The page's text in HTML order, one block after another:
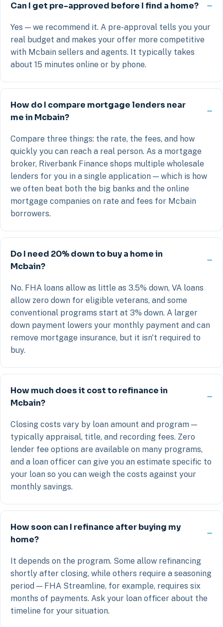
Can I get pre-approved before I find a home?
Yes — we recommend it. A pre-approval tells you your
real budget and makes your offer more competitive
with Mcbain sellers and agents. It typically takes
about 15 minutes online or by phone.
How do I compare mortgage lenders near
me in Mcbain?
Compare three things: the rate, the fees, and how
quickly you can reach a real person. As a mortgage
broker, Riverbank Finance shops multiple wholesale
lenders for you in a single application — which is how
we often beat both the big banks and the online
mortgage companies on rate and fees for Mcbain
borrowers.
Do I need 20% down to buy a home in
Mcbain?
No. FHA loans allow as little as 3.5% down, VA loans
allow zero down for eligible veterans, and some
conventional programs start at 3% down. A larger
down payment lowers your monthly payment and can
remove mortgage insurance, but it isn't required to
buy.
How much does it cost to refinance in
Mcbain?
Closing costs vary by loan amount and program —
typically appraisal, title, and recording fees. Zero
lender fee options are available on many programs,
and a loan officer can give you an estimate specific to
your loan so you can weigh the costs against your
monthly savings.
How soon can I refinance after buying my
home?
It depends on the program. Some allow refinancing
shortly after closing, while others require a seasoning
period — FHA Streamline, for example, requires six
months of payments. Ask your loan officer about the
timeline for your situation.